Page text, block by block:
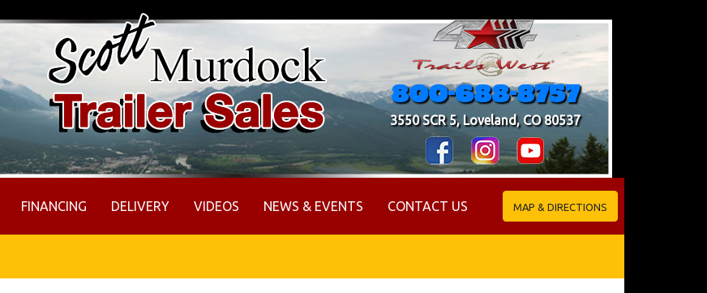
800-688-8757
3550 SCR 5, Loveland, CO 80537
FINANCING DELIVERY VIDEOS NEWS & EVENTS CONTACT US MAP & DIRECTIONS